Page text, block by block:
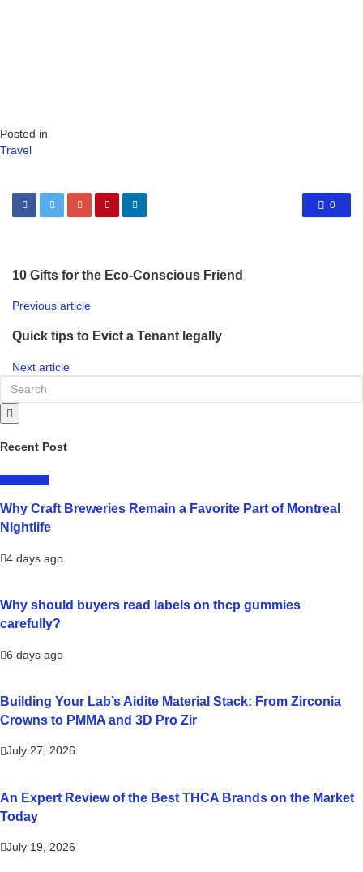
Posted in
Travel
0
10 Gifts for the Eco-Conscious Friend
Previous article
Quick tips to Evict a Tenant legally
Next article
Recent Post
Why Craft Breweries Remain a Favorite Part of Montreal
Nightlife
4 days ago
Why should buyers read labels on thcp gummies
carefully?
6 days ago
Building Your Lab’s Aidite Material Stack: From Zirconia
Crowns to PMMA and 3D Pro Zir
July 27, 2026
An Expert Review of the Best THCA Brands on the Market
Today
July 19, 2026